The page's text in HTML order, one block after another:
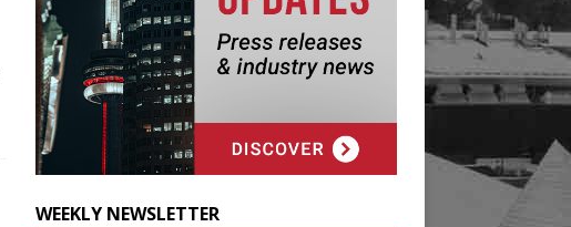
WEEKLY NEWSLETTER